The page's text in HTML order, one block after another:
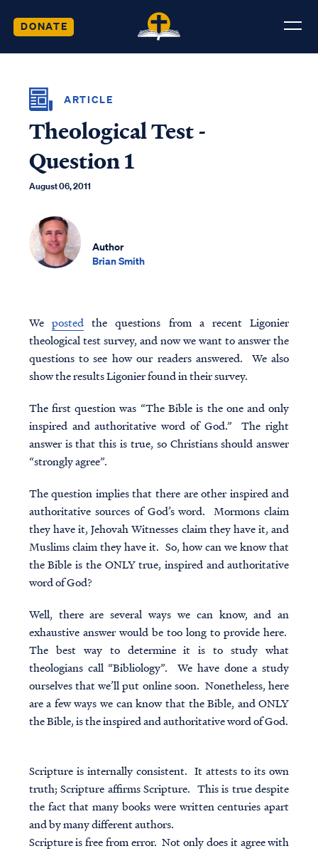
DONATE
ARTICLE
Theological Test -
Question 1
August 06, 2011
Author
Brian Smith
We postedthe questions from a recent Ligonier
theological testsurvey, and now we want to answer the
questions to see how our readers answered. We also
show the results Ligonier found in their survey.
The first question was “The Bible is the one and only
inspired and authoritative word of God.” The right
answer is that this is true, so Christians should answer
“strongly agree”.
The question implies that there are other inspired and
authoritative sources of God’s word. Mormons claim
they have it, Jehovah Witnesses claim they have it, and
Muslims claim they have it. So, how can we know that
the Bible is the ONLY true, inspired and authoritative
word of God?
Well, there are several ways we can know, and an
exhaustive answer would be too long to provide here.
The best way to determine it is to study what
theologians call “Bibliology”. We have done a study
ourselves that we’ll put online soon. Nonetheless, here
are a few ways we can know that the Bible, and ONLY
the Bible, is the inspired and authoritative word of God.
Scripture is internally consistent. It attests to its own
truth; Scripture affirms Scripture. This is true despite
the fact that many books were written centuries apart
and by many different authors.
Scripture is free from error. Not only does it agree with